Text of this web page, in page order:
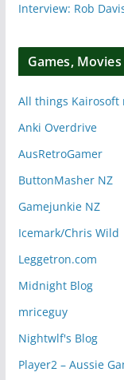
Interview: Rob
Games,
All things Kairosoft
Anki Overdrive
AusRetroGamer
ButtonMasher NZ
Gamejunkie NZ
Icemark/Chris Wild
Leggetron.com
Midnight Blog
mriceguy
Nightwlf's Blog
Player2 – Aussie